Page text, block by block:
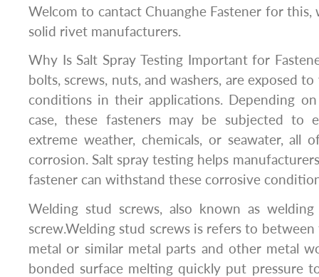
Welcom to cantact Chuanghe Fastener for
solid rivet manufacturers.
Why Is Salt Spray Testing Important for
bolts, screws, nuts, and washers, are exposed
conditions in their applications. Depending
case, these fasteners may be subjected to
extreme weather, chemicals, or seawater, all
corrosion. Salt spray testing helps
fastener can withstand these corrosive
Welding stud screws, also known as
screw.Welding stud screws is refers to
metal or similar metal parts and other metal
bonded surface melting quickly put pressure